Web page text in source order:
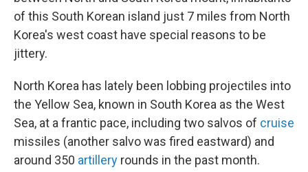
of this South Korean island just 7 miles from North
Korea's west coast have special reasons to be
jittery.
North Korea has lately been lobbing projectiles into
the Yellow Sea, known in South Korea as the West
Sea, at a frantic pace, including two salvos of cruise
missiles (another salvo was fired eastward) and
around 350 artillery rounds in the past month.